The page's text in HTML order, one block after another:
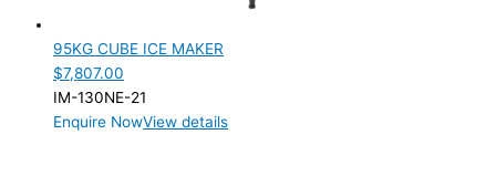
95KG CUBE ICE MAKER
$7,807.00
IM-130NE-21
Enquire NowView details